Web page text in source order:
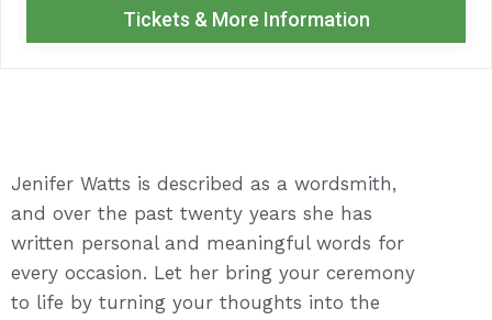
Tickets & More Information
Jenifer Watts is described as a wordsmith,
and over the past twenty years she has
written personal and meaningful words for
every occasion. Let her bring your ceremony
to life by turning your thoughts into the